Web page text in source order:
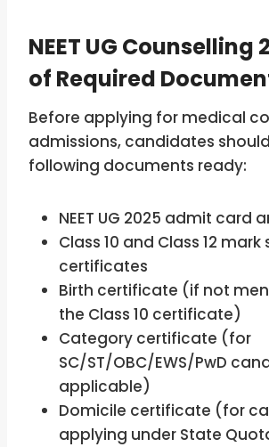
NEET UG Counselling
of Required
Before applying for medical
admissions, candidates
following documents ready:
NEET UG 2025 admit card
Class 10 and Class 12
certificates
Birth certificate (if not
the Class 10 certificate)
Category certificate (for
SC/ST/OBC/EWS/PwD
applicable)
Domicile certificate (for
applying under State